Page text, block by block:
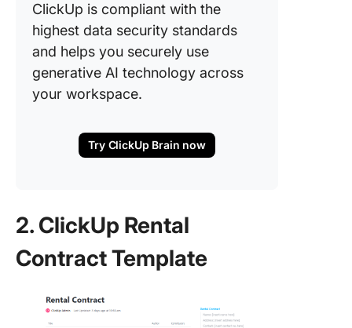
ClickUp is compliant with the
highest data security standards
and helps you securely use
generative AI technology across
your workspace.
Try ClickUp Brain now
2. ClickUp Rental
Contract Template